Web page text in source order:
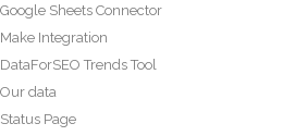
Google Sheets Connector
Make Integration
DataForSEO Trends Tool
Our data
Status Page